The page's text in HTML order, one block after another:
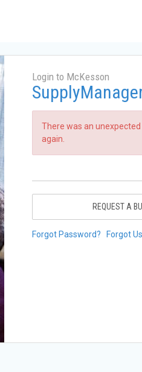
Login to McKesson
There was an
again.
REQUEST A
Forgot Password? Forgot